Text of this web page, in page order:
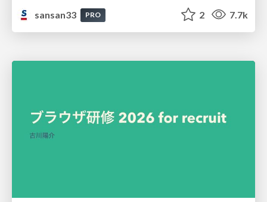
sansan33
PRO 2 7.7k